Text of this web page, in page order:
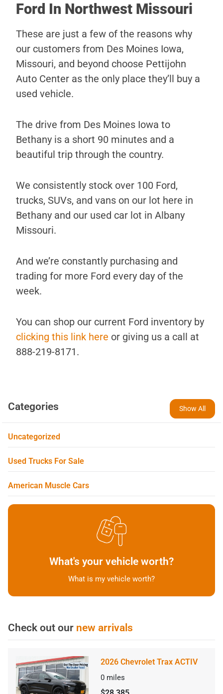
Ford In Northwest Missouri
These are just a few of the reasons why
our customers from Des Moines Iowa,
Missouri, and beyond choose Pettijohn
Auto Center as the only place they’ll buy a
used vehicle.
The drive from Des Moines Iowa to
Bethany is a short 90 minutes and a
beautiful trip through the country.
We consistently stock over 100 Ford,
trucks, SUVs, and vans on our lot here in
Bethany and our used car lot in Albany
Missouri.
And we’re constantly purchasing and
trading for more Ford every day of the
week.
You can shop our current Ford inventory by
clicking this link here or giving us a call at
888-219-8171.
Categories Show All
Uncategorized
Used Trucks For Sale
American Muscle Cars
What's your vehicle worth?
What is my vehicle worth?
Check out our new arrivals
2026 Chevrolet Trax ACTIV
0 miles